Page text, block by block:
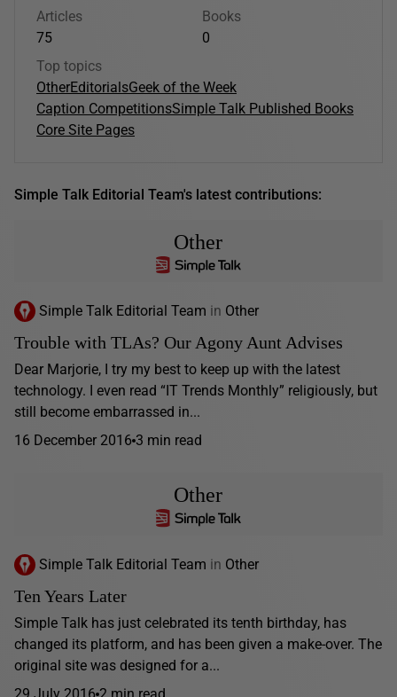
Articles
75
Books
0
Top topics
OtherEditorialsGeek of the Week
Caption CompetitionsSimple Talk Published Books
Core Site Pages
Simple Talk Editorial Team's latest contributions:
Other
Simple Talk Editorial Team in Other
Trouble with TLAs? Our Agony Aunt Advises
Dear Marjorie, I try my best to keep up with the latest
technology. I even read “IT Trends Monthly” religiously, but
still become embarrassed in...
16 December 2016 3 min read
Other
Simple Talk Editorial Team in Other
Ten Years Later
Simple Talk has just celebrated its tenth birthday, has
changed its platform, and has been given a make-over. The
original site was designed for a...